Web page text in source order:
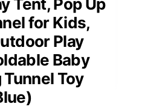
Tent, Pop Up
for Kids,
Play
Baby
Toy